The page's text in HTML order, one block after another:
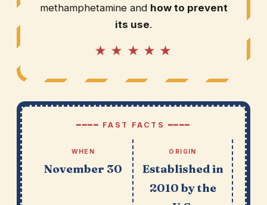
methamphetamine and how to prevent
its use.
★ ★ ★ ★ ★
━━━━ FAST FACTS ━━━━
WHEN
November 30
ORIGIN
Established in
2010 by the